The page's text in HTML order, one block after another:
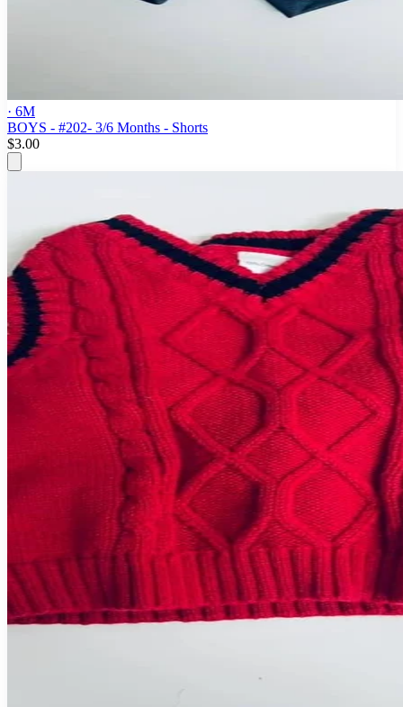
· 6M
BOYS - #202- 3/6 Months - Shorts
$3.00